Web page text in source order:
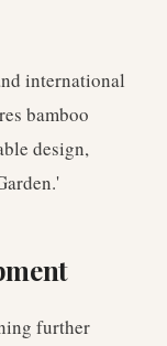
international
bamboo
design,
further